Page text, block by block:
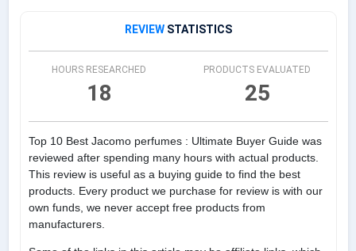
REVIEW STATISTICS
HOURS RESEARCHED
18
PRODUCTS EVALUATED
25
Top 10 Best Jacomo perfumes : Ultimate Buyer Guide was
reviewed after spending many hours with actual products.
This review is useful as a buying guide to find the best
products. Every product we purchase for review is with our
own funds, we never accept free products from
manufacturers.